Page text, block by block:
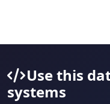
Use this
systems